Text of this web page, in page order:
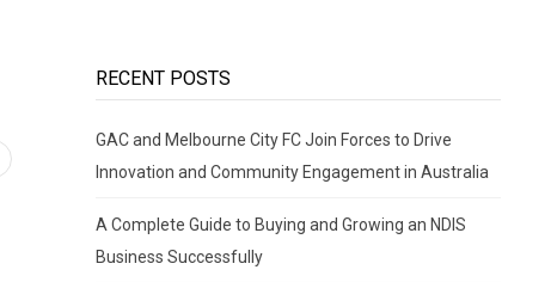
RECENT POSTS
GAC and Melbourne City FC Join Forces to Drive
Innovation and Community Engagement in Australia
A Complete Guide to Buying and Growing an NDIS
Business Successfully